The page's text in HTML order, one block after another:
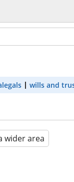
wills and
wider area